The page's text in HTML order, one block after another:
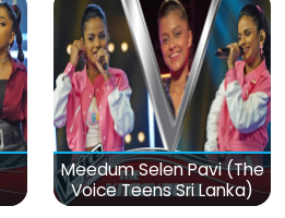
Meedum Selen Pavi (The
Voice Teens Sri Lanka)